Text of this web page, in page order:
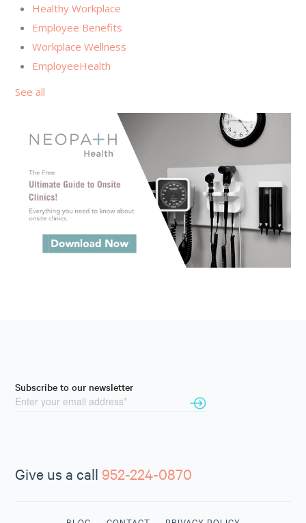
Healthy Workplace
Employee Benefits
Workplace Wellness
EmployeeHealth
See all
Subscribe to our newsletter
Give us a call 952-224-0870